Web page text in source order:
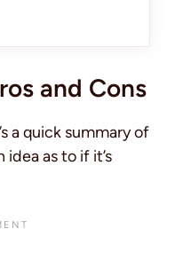
and Cons
a quick summary of
as to if it’s